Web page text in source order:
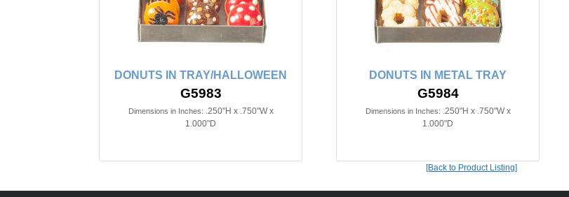
DONUTS IN TRAY/HALLOWEEN
G5983
Dimensions in Inches: .250"H x .750"W x
1.000"D
DONUTS IN METAL TRAY
G5984
Dimensions in Inches: .250"H x .750"W x
1.000"D
[Back to Product Listing]